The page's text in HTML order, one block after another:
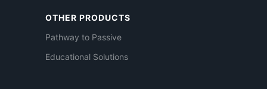
OTHER PRODUCTS
Pathway to Passive
Educational Solutions